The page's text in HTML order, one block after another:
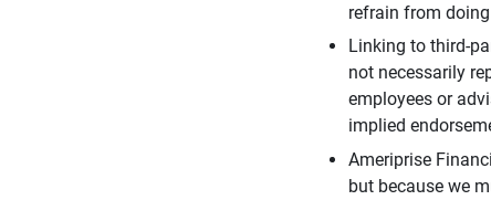
refrain from
Linking to third-
not necessarily
employees or
implied
Ameriprise
but because we